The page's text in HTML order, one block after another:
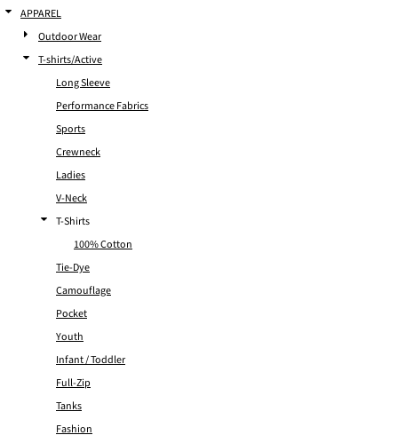
APPAREL
Outdoor Wear
T-shirts/Active
Long Sleeve
Performance Fabrics
Sports
Crewneck
Ladies
V-Neck
T-Shirts
100% Cotton
Tie-Dye
Camouflage
Pocket
Youth
Infant / Toddler
Full-Zip
Tanks
Fashion